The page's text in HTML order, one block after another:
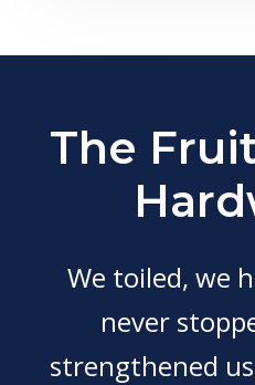
The
We toiled, we
never
strengthened